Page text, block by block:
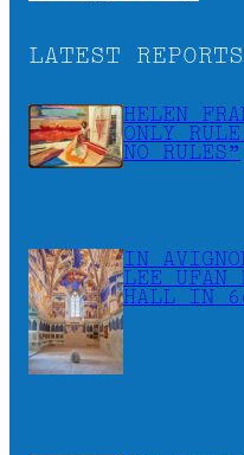
LATEST REPORTS
HELEN
ONLY
NO RULES”
IN
LEE UFAN
HALL IN